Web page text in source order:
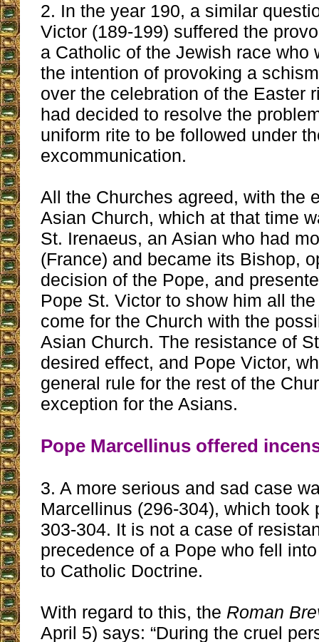
2. In the year 190, a similar
Victor (189-199) suffered the
a Catholic of the Jewish race who
the intention of provoking a
over the celebration of the Easter
had decided to resolve the
uniform rite to be followed under
excommunication.
All the Churches agreed, with the
Asian Church, which at that time
St. Irenaeus, an Asian who had
(France) and became its Bishop,
decision of the Pope, and
Pope St. Victor to show him all
come for the Church with the
Asian Church. The resistance of
desired effect, and Pope Victor,
general rule for the rest of the
exception for the Asians.
Pope Marcellinus offered
3. A more serious and sad case
Marcellinus (296-304), which took
303-304. It is not a case of
precedence of a Pope who fell
to Catholic Doctrine.
With regard to this, the Roman
April 5) says: “During the cruel